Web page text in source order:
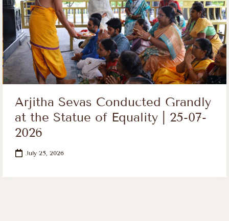
Arjitha Sevas Conducted Grandly
at the Statue of Equality | 25-07-
2026
July 25, 2026